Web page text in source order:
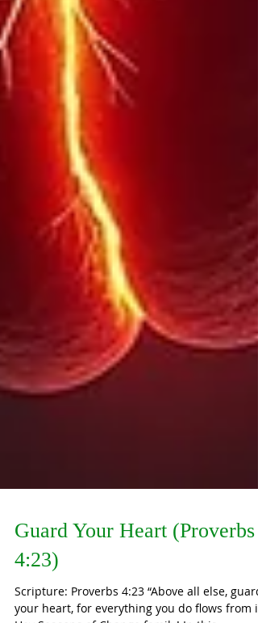
Guard Your Heart (Proverbs
4:23)